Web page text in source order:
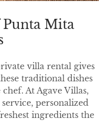
Punta Mita
villa rental gives
traditional dishes
At Agave Villas,
personalized
ingredients the